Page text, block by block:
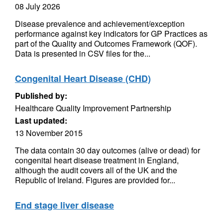
08 July 2026
Disease prevalence and achievement/exception
performance against key indicators for GP Practices as
part of the Quality and Outcomes Framework (QOF).
Data is presented in CSV files for the...
Congenital Heart Disease (CHD)
Published by:
Healthcare Quality Improvement Partnership
Last updated:
13 November 2015
The data contain 30 day outcomes (alive or dead) for
congenital heart disease treatment in England,
although the audit covers all of the UK and the
Republic of Ireland. Figures are provided for...
End stage liver disease